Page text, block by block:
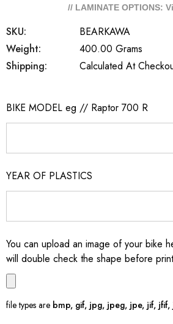
// LAMINATE OPTIONS:
SKU:
BEARKAWA
Weight:
400.00 Grams
Shipping:
Calculated At
BIKE MODEL eg // Raptor 700 R
YEAR OF PLASTICS
You can upload an image of your bike
will double check the shape before
file types are bmp, gif, jpg, jpeg, jpe, jif,